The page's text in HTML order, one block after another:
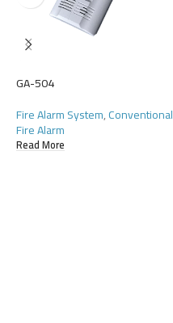
GA-504
Fire Alarm System,Conventional
Fire Alarm
Read More